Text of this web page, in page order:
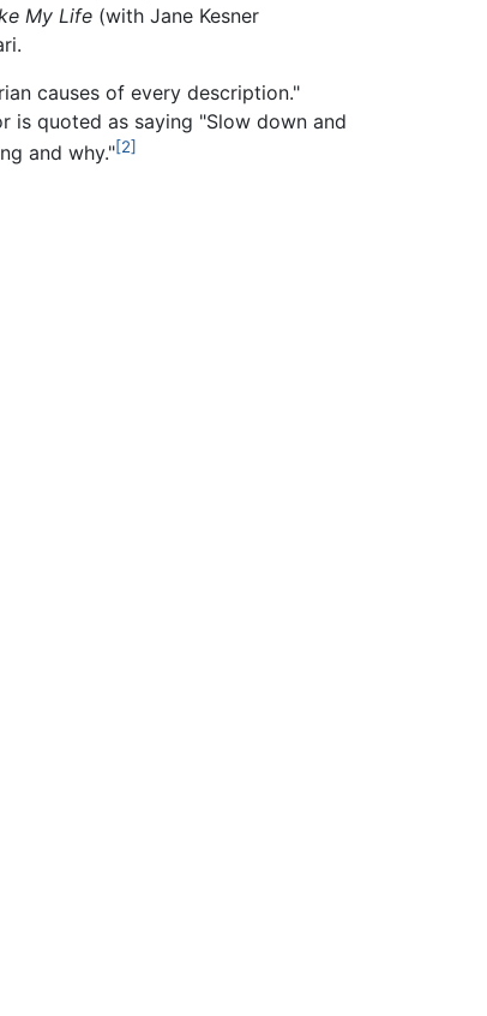
My Life (with Jane Kesner
causes of every description."
is quoted as saying "Slow down and
and why."[2]